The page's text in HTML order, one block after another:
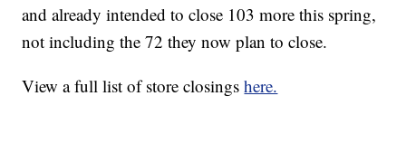
and already intended to close 103 more this spring,
not including the 72 they now plan to close.
View a full list of store closingshere.